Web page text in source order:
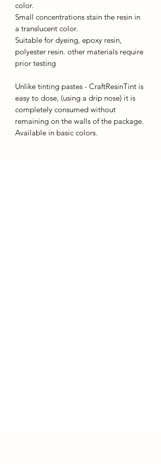
color.
Small concentrations stain the resin in
a translucent color.
Suitable for dyeing, epoxy resin,
polyester resin. other materials require
prior testing
Unlike tinting pastes - CraftResinTint is
easy to dose, (using a drip nose) it is
completely consumed without
remaining on the walls of the package.
Available in basic colors.